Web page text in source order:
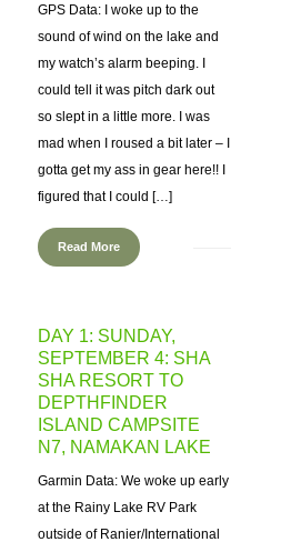
GPS Data: I woke up to the
sound of wind on the lake and
my watch’s alarm beeping. I
could tell it was pitch dark out
so slept in a little more. I was
mad when I roused a bit later – I
gotta get my ass in gear here!! I
figured that I could […]
Read More
DAY 1: SUNDAY,
SEPTEMBER 4: SHA
SHA RESORT TO
DEPTHFINDER
ISLAND CAMPSITE
N7, NAMAKAN LAKE
Garmin Data: We woke up early
at the Rainy Lake RV Park
outside of Ranier/International